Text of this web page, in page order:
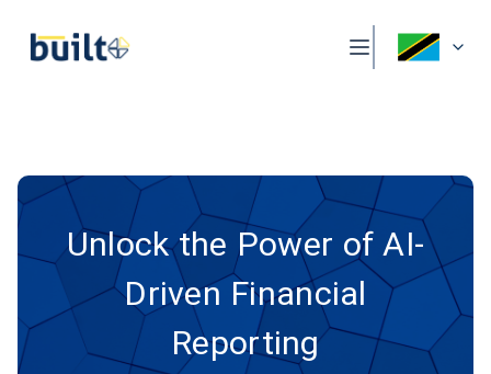
Unlock the Power of AI-
Driven Financial
Reporting